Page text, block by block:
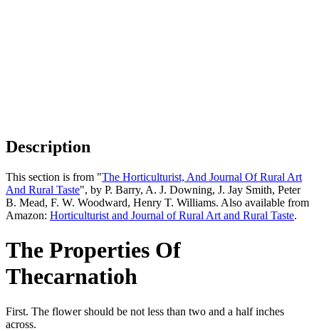
Description
This section is from "The Horticulturist, And Journal Of Rural Art
And Rural Taste", by P. Barry, A. J. Downing, J. Jay Smith, Peter
B. Mead, F. W. Woodward, Henry T. Williams. Also available from
Amazon: Horticulturist and Journal of Rural Art and Rural Taste.
The Properties Of
Thecarnatioh
First. The flower should be not less than two and a half inches
across.